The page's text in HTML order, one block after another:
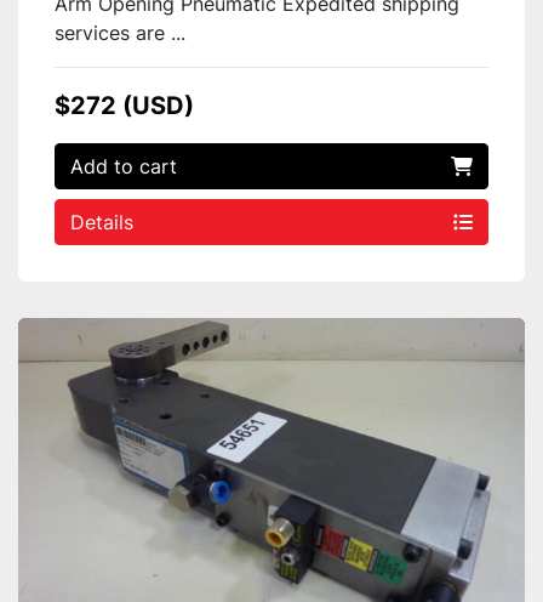
services are ...
$272 (USD)
Add to cart
Details